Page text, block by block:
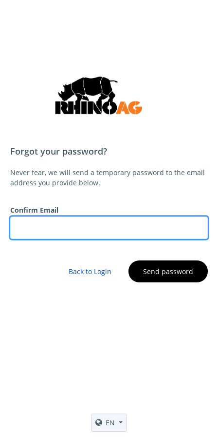
Forgot your password?
Never fear, we will send a temporary password to the email
address you provide below.
Confirm Email
Back to Login Send password
EN